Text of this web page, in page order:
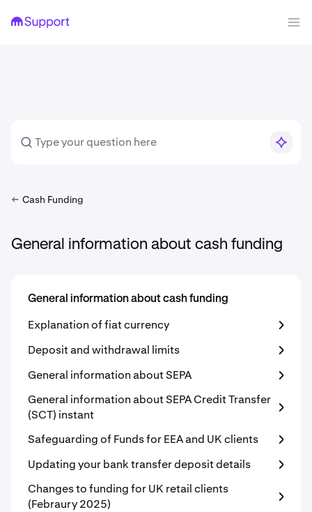
Cash Funding
General information about cash funding
General information about cash funding
Explanation of fiat currency
Deposit and withdrawal limits
General information about SEPA
General information about SEPA Credit Transfer
(SCT) instant
Safeguarding of Funds for EEA and UK clients
Updating your bank transfer deposit details
Changes to funding for UK retail clients
(Febraury 2025)